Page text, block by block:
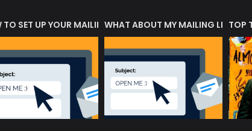
TO SET UP YOUR MAILING LISTWHAT ABOUT MY MAILING LIST?
TOP